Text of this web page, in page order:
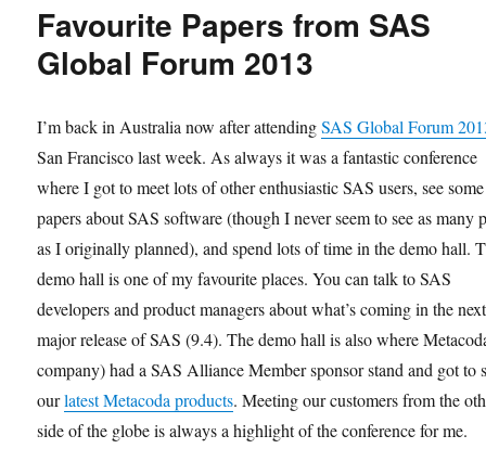
Favourite Papers from SAS
Global Forum 2013
I’m back in Australia now after attendingSAS Global Forum
San Francisco last week. As always it was a fantastic conference
where I got to meet lots of other enthusiastic SAS users, see
papers about SAS software (though I never seem to see as many
as I originally planned), and spend lots of time in the demo hall.
demo hall is one of my favourite places. You can talk to SAS
developers and product managers about what’s coming in the next
major release of SAS (9.4). The demo hall is also where
company) had a SAS Alliance Member sponsor stand and got to
ourlatest Metacoda products. Meeting our customers from the
side of the globe is always a highlight of the conference for me.